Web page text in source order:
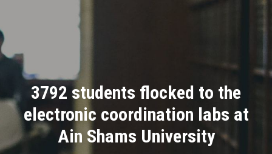
Divisions
Academics
Research
3792 students flocked to the
electronic coordination labs at
Ain Shams University